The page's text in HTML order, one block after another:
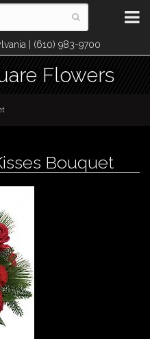
| (610) 983-9700
Flowers
Bouquet